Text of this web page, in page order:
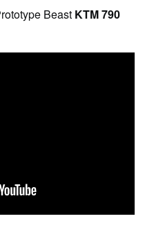
Beast KTM 790